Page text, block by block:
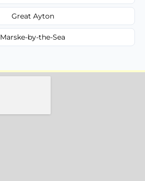
Great Ayton
Marske-by-the-Sea